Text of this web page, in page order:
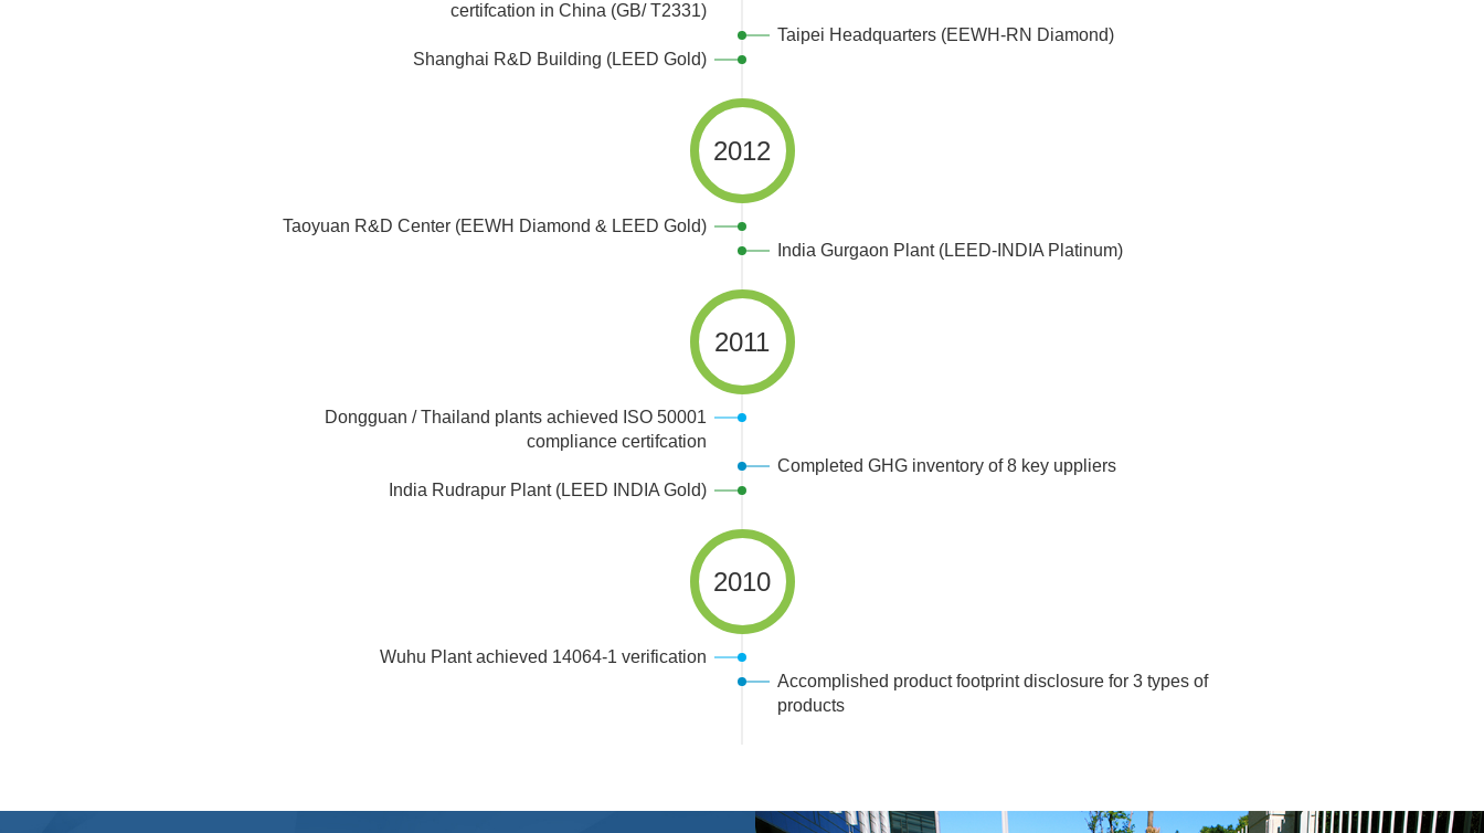
certifcation in China (GB/ T2331)
Taipei Headquarters (EEWH-RN Diamond)
Shanghai R&D Building (LEED Gold)
2012
Taoyuan R&D Center (EEWH Diamond & LEED Gold)
India Gurgaon Plant (LEED-INDIA Platinum)
2011
Dongguan / Thailand plants achieved ISO 50001
compliance certifcation
Completed GHG inventory of 8 key uppliers
India Rudrapur Plant (LEED INDIA Gold)
2010
Wuhu Plant achieved 14064-1 verification
Accomplished product footprint disclosure for 3 types of
products